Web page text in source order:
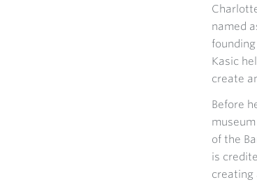
named
Kasic
create
Before
of the
is
creating